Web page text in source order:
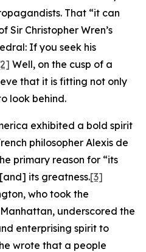
That “it can
Sir Christopher Wren’s
If you seek his
Well, on the cusp of a
that it is fitting not only
look behind.
exhibited a bold spirit
philosopher Alexis de
primary reason for “its
its greatness.[3]
who took the
underscored the
enterprising spirit to
wrote that a people